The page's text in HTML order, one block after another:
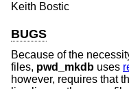
Keith Bostic
BUGS
Because of the
files, pwd_mkdb uses
however, requires that